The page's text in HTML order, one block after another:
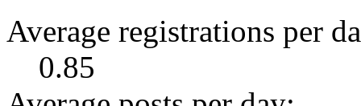
Average registrations per
0.85